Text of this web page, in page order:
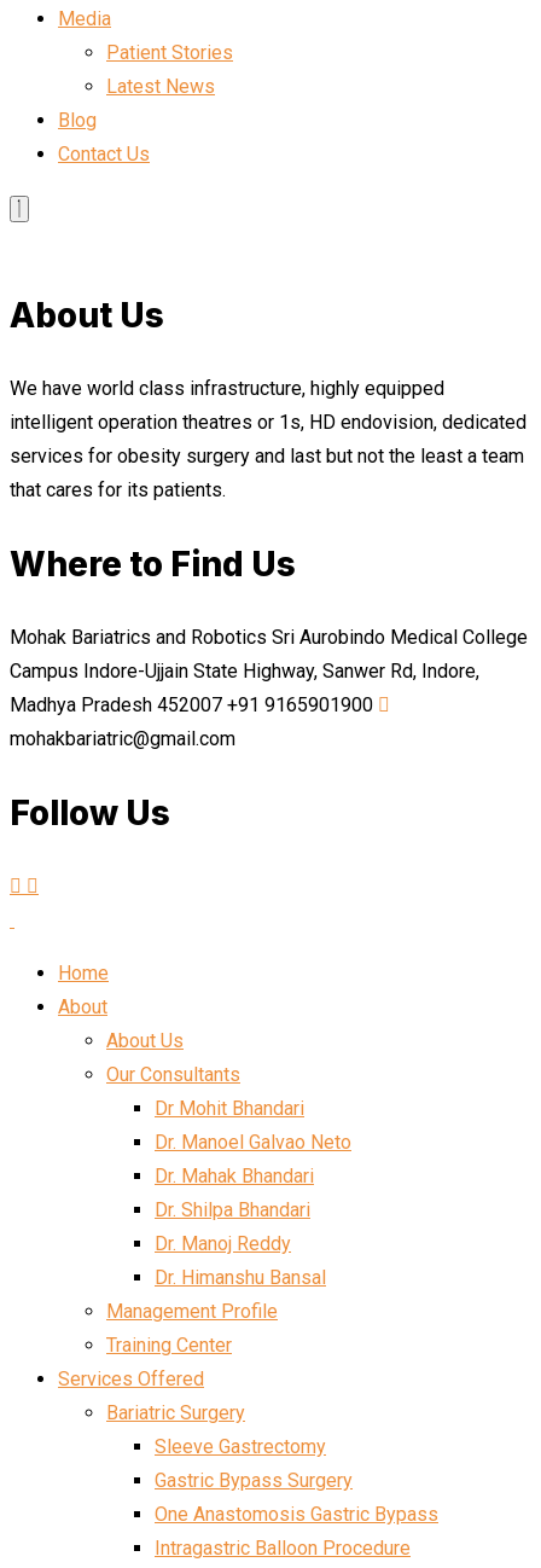
Media
Patient Stories
Latest News
Blog
Contact Us
About Us
We have world class infrastructure, highly equipped
intelligent operation theatres or 1s, HD endovision, dedicated
services for obesity surgery and last but not the least a team
that cares for its patients.
Where to Find Us
Mohak Bariatrics and Robotics Sri Aurobindo Medical College
Campus Indore-Ujjain State Highway, Sanwer Rd, Indore,
Madhya Pradesh 452007 +91 9165901900
mohakbariatric@gmail.com
Follow Us
Home
About
About Us
Our Consultants
Dr Mohit Bhandari
Dr. Manoel Galvao Neto
Dr. Mahak Bhandari
Dr. Shilpa Bhandari
Dr. Manoj Reddy
Dr. Himanshu Bansal
Management Profile
Training Center
Services Offered
Bariatric Surgery
Sleeve Gastrectomy
Gastric Bypass Surgery
One Anastomosis Gastric Bypass
Intragastric Balloon Procedure